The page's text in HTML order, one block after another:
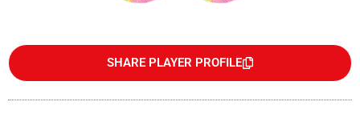
SHARE PLAYER PROFILE